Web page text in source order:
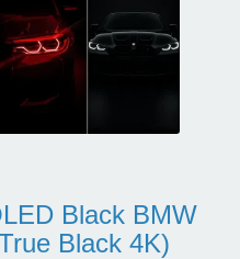
Black BMW
Black 4K)